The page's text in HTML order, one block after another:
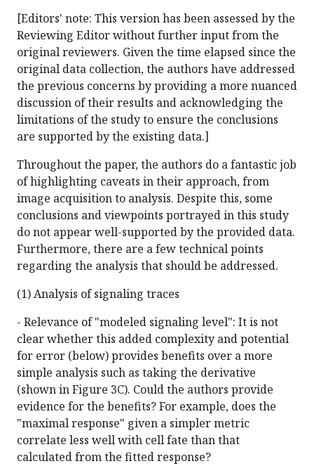
[Editors' note: This version has been assessed by the
Reviewing Editor without further input from the
original reviewers. Given the time elapsed since the
original data collection, the authors have addressed
the previous concerns by providing a more nuanced
discussion of their results and acknowledging the
limitations of the study to ensure the conclusions
are supported by the existing data.]
Throughout the paper, the authors do a fantastic job
of highlighting caveats in their approach, from
image acquisition to analysis. Despite this, some
conclusions and viewpoints portrayed in this study
do not appear well-supported by the provided data.
Furthermore, there are a few technical points
regarding the analysis that should be addressed.
(1) Analysis of signaling traces
- Relevance of "modeled signaling level": It is not
clear whether this added complexity and potential
for error (below) provides benefits over a more
simple analysis such as taking the derivative
(shown in Figure 3C). Could the authors provide
evidence for the benefits? For example, does the
"maximal response" given a simpler metric
correlate less well with cell fate than that
calculated from the fitted response?